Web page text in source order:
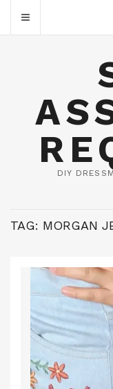
DIY
TAG: MORGAN